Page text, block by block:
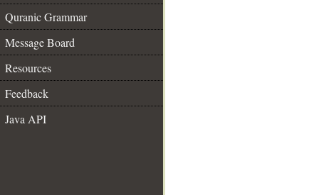
Quranic Grammar
Message Board
Resources
Feedback
Java API